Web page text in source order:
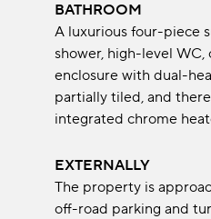
BATHROOM
A luxurious four-piece
shower, high-level
enclosure with dual-
partially tiled, and
integrated chrome
EXTERNALLY
The property is
off-road parking and